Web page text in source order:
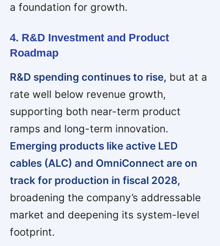
a foundation for growth.
4. R&D Investment and Product
Roadmap
R&D spending continues to rise, but at a
rate well below revenue growth,
supporting both near-term product
ramps and long-term innovation.
Emerging products like active LED
cables (ALC) and OmniConnect are on
track for production in fiscal 2028,
broadening the company’s addressable
market and deepening its system-level
footprint.